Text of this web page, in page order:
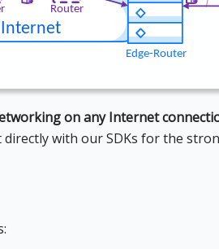
on any Internet
with our SDKs for the